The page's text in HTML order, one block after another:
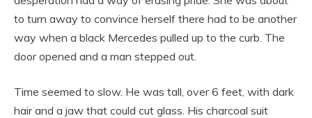
to turn away to convince herself there had to be another
way when a black Mercedes pulled up to the curb. The
door opened and a man stepped out.
Time seemed to slow. He was tall, over 6 feet, with dark
hair and a jaw that could cut glass. His charcoal suit